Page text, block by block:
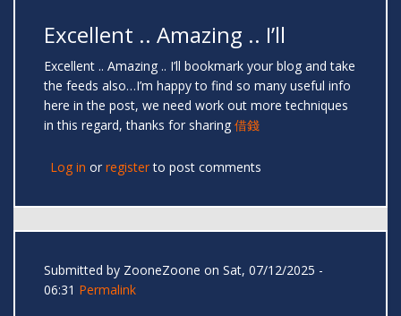
Excellent .. Amazing .. I’ll
Excellent .. Amazing .. I’ll bookmark your blog and take
the feeds also…I’m happy to find so many useful info
here in the post, we need work out more techniques
in this regard, thanks for sharing 借錢
Log in or registerto post comments
Submitted by ZooneZoone on Sat, 07/12/2025 -
06:31 Permalink